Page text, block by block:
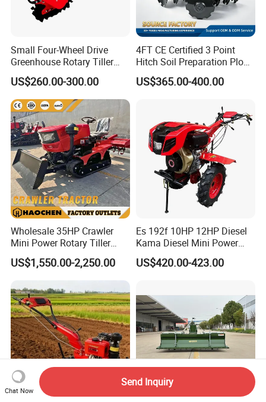
Small Four-Wheel Drive
Greenhouse Rotary Tiller
Cultivator Mini Tiller
Cultivator Provided 90
Agricultural Farm Machinery
Diesel
US$260.00-300.00
4FT CE Certified 3 Point
Hitch Soil Preparation Plow
Tractor Mounted Disc
Plough Disk Pipe Land Plow
US$365.00-400.00
Wholesale 35HP Crawler
Mini Power Rotary Tiller
Machine Farm Mini AG
Tractor with CE/EPA
US$1,550.00-2,250.00
Es 192f 10HP 12HP Diesel
Kama Diesel Mini Power
Tiller Agriculture
Motoculteur Farm Hand
Rotary Tiller Mini Tractor
US$420.00-423.00
Chat Now
Send Inquiry